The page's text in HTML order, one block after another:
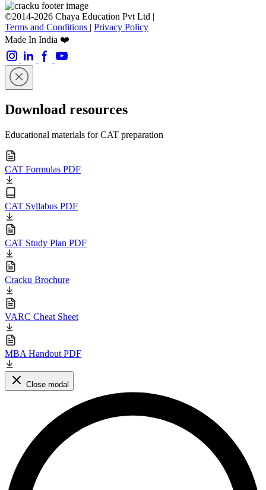
©2014-2026 Chaya Education Pvt Ltd |
Terms and Conditions | Privacy Policy
Made In India ❤️
Download resources
Educational materials for CAT preparation
CAT Formulas PDF
CAT Syllabus PDF
CAT Study Plan PDF
Cracku Brochure
VARC Cheat Sheet
MBA Handout PDF
Close modal